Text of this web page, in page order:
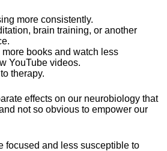
more consistently.
brain training, or another
books and watch less
YouTube videos.
therapy.
effects on our neurobiology that
not so obvious to empower our
focused and less susceptible to